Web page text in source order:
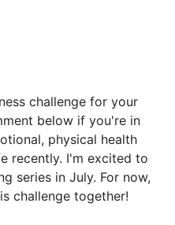
challenge for your
below if you're in
physical health
recently. I'm excited to
series in July. For now,
challenge together!